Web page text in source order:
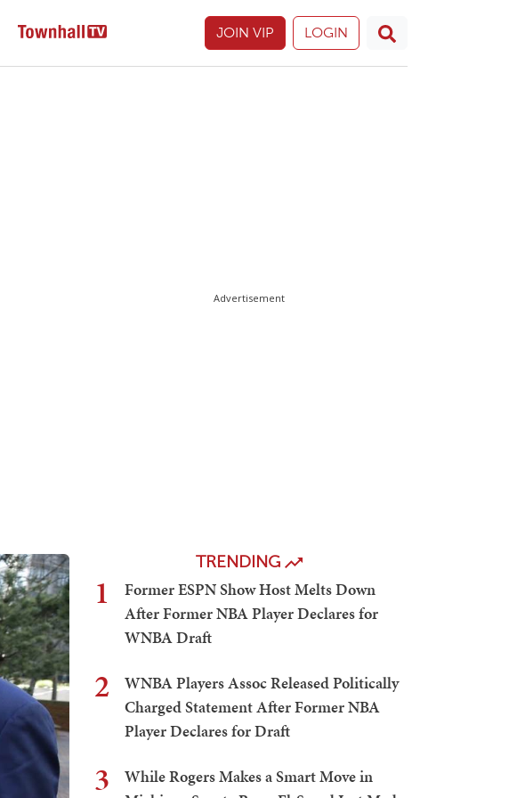
JOIN VIP LOGIN
Advertisement
TRENDING
1
Former ESPN Show Host Melts Down
After Former NBA Player Declares for
WNBA Draft
2
WNBA Players Assoc Released Politically
Charged Statement After Former NBA
Player Declares for Draft
3
While Rogers Makes a Smart Move in